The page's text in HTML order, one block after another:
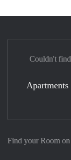
Find your Room
Couldn't
Apartments